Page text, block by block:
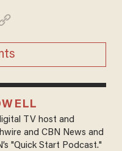
TV host and
and CBN News and
"Quick Start Podcast."